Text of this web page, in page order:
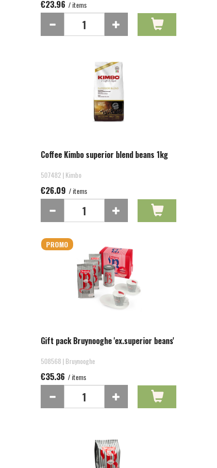
€23.96 / items
Coffee Kimbo superior blend beans 1kg
507482 | Kimbo
€26.09 / items
PROMO
Gift pack Bruynooghe 'ex.superior beans'
508568 | Bruynooghe
€35.36 / items